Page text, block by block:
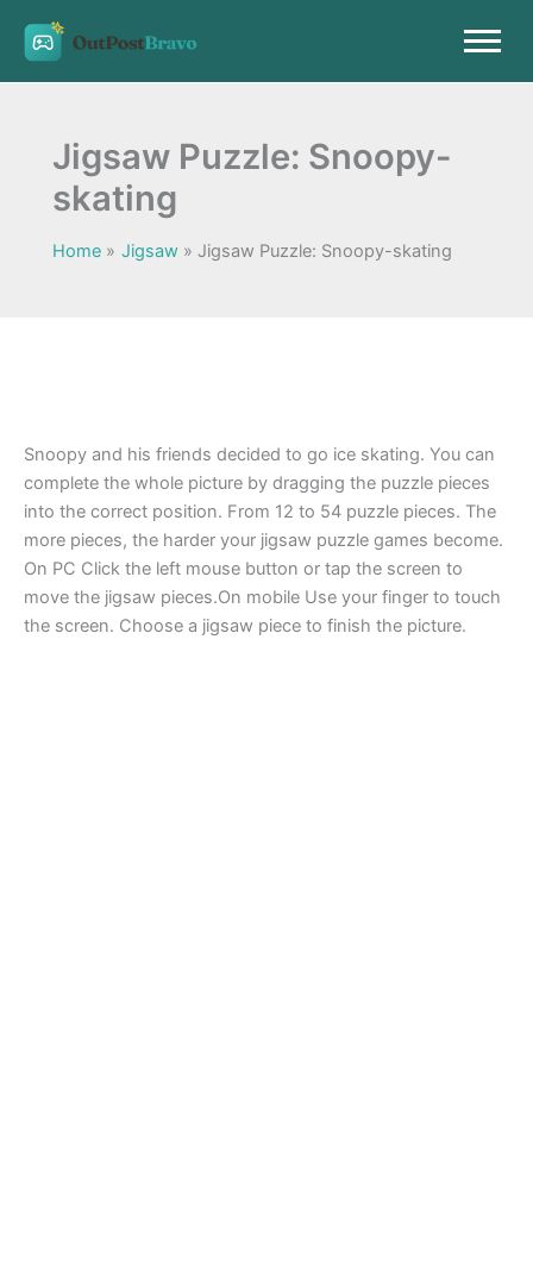
Jigsaw Puzzle: Snoopy-
skating
Home Jigsaw Jigsaw Puzzle: Snoopy-skating
Snoopy and his friends decided to go ice skating. You can
complete the whole picture by dragging the puzzle pieces
into the correct position. From 12 to 54 puzzle pieces. The
more pieces, the harder your jigsaw puzzle games become.
On PC Click the left mouse button or tap the screen to
move the jigsaw pieces.On mobile Use your finger to touch
the screen. Choose a jigsaw piece to finish the picture.